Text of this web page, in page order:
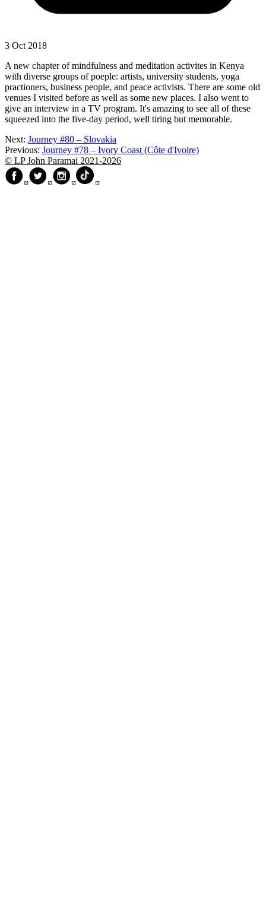
3 Oct 2018
A new chapter of mindfulness and meditation activites in Kenya
with diverse groups of poeple: artists, university students, yoga
practioners, business people, and peace activists. There are some old
venues I visited before as well as some new places. I also went to
give an interview in a TV program. It's amazing to see all of these
squeezed into the five-day period, well tiring but memorable.
Next: Journey #80 – Slovakia
Previous: Journey #78 – Ivory Coast (Côte d'Ivoire)
© LP John Paramai 2021-2026